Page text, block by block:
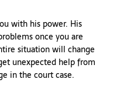
with his power. His
once you are
situation will change
unexpected help from
in the court case.